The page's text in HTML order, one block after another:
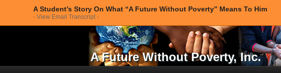
A Future Without Poverty, Inc.
A Student’s Story On What “A Future Without Poverty” Means To Him
- View Email Transcript -